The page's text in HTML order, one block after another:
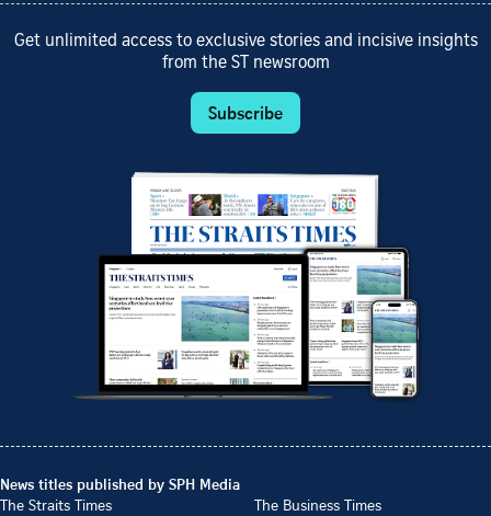
Get unlimited access to exclusive stories and incisive insights
from the ST newsroom
Subscribe
News titles published by SPH Media
The Straits Times
The Business Times